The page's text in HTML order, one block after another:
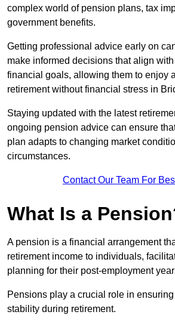
complex world of pension plans, tax
government benefits.
Getting professional advice early on
make informed decisions that align
financial goals, allowing them to enjoy
retirement without financial stress in
Staying updated with the latest
ongoing pension advice can ensure
plan adapts to changing market
circumstances.
Contact Our Team For
What Is a
A pension is a financial arrangement
retirement income to individuals,
planning for their post-employment
Pensions play a crucial role in
stability during retirement.